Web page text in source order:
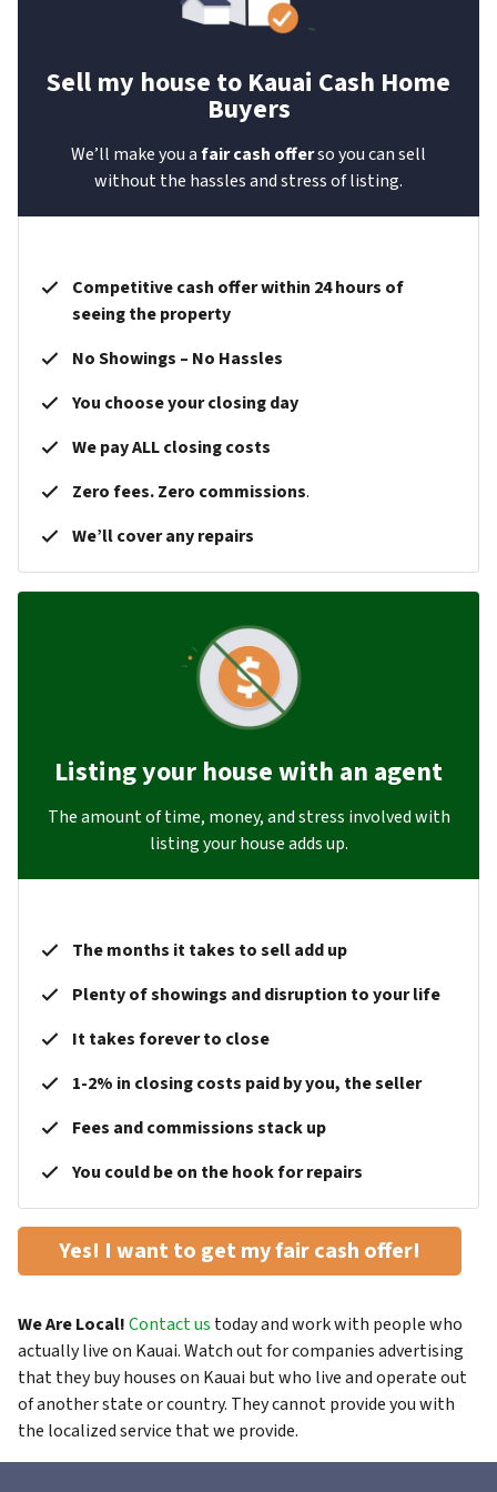
Sell my house to Kauai Cash Home
Buyers
We’ll make you afair cash offerso you can sell
without the hassles and stress of listing.
Competitive cash offer within 24 hours of
seeing the property
No Showings – No Hassles
You choose your closing day
We pay ALL closing costs
Zero fees. Zero commissions.
We’ll cover any repairs
Listing your house with an agent
The amount of time, money, and stress involved with
listing your house adds up.
The months it takes to sell add up
Plenty of showings and disruption to your life
It takes forever to close
1-2% in closing costs paid by you, the seller
Fees and commissions stack up
You could be on the hook for repairs
Yes! I want to get my fair cash offer!
We Are Local!Contact us today and work with people who
actually live on Kauai. Watch out for companies advertising
that they buy houses on Kauai but who live and operate out
of another state or country. They cannot provide you with
the localized service that we provide.